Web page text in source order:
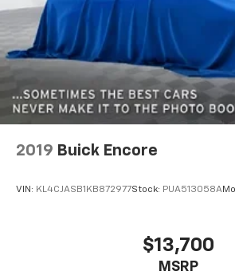
2019 Buick Encore
VIN: KL4CJASB1KB872977Stock: PUA513058A
$13,700
MSRP